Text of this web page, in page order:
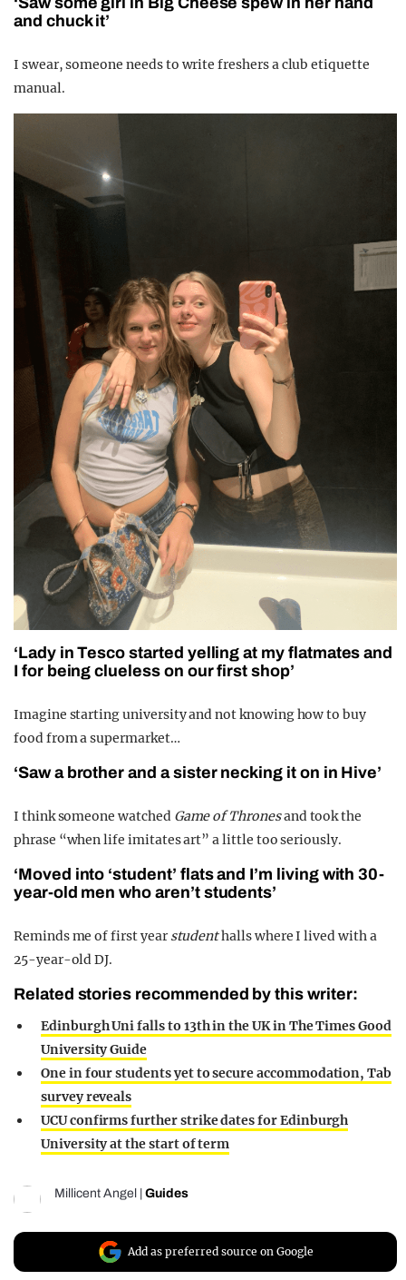
and chuck it’
I swear, someone needs to write freshers a club etiquette
manual.
‘Lady in Tesco started yelling at my flatmates and
I for being clueless on our first shop’
Imagine starting university and not knowing how to buy
food from a supermarket…
‘Saw a brother and a sister necking it on in Hive’
I think someone watched Game of Thronesand took the
phrase “when life imitates art” a little too seriously.
‘Moved into ‘student’ flats and I’m living with 30-
year-old men who aren’t students’
Reminds me of first yearstudenthalls where I lived with a
25-year-old DJ.
Related stories recommended by this writer:
Edinburgh Uni falls to 13th in the UK in The Times Good
University Guide
One in four students yet to secure accommodation, Tab
survey reveals
UCU confirms further strike dates for Edinburgh
University at the start of term
Millicent Angel Guides
Add as preferred source on Google